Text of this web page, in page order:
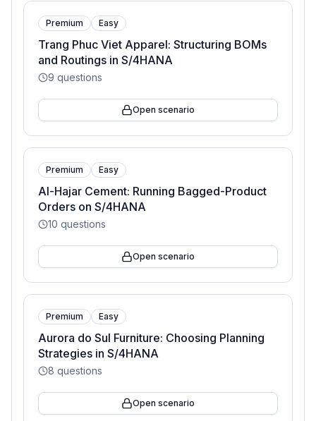
Premium Easy
Trang Phuc Viet Apparel: Structuring BOMs
and Routings in S/4HANA
9 questions
Open scenario
Premium Easy
Al-Hajar Cement: Running Bagged-Product
Orders on S/4HANA
10 questions
Open scenario
Premium Easy
Aurora do Sul Furniture: Choosing Planning
Strategies in S/4HANA
8 questions
Open scenario